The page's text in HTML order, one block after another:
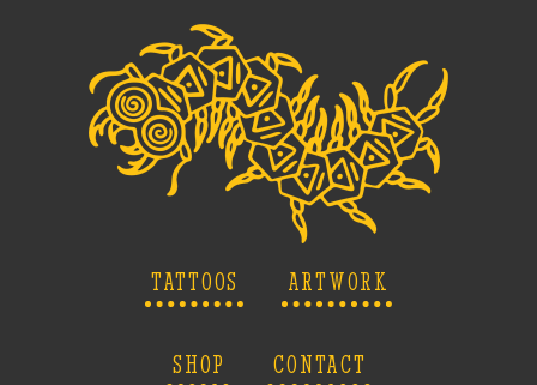
TATTOOS ARTWORK
SHOP CONTACT